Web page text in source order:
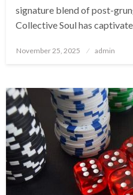
signature blend of post-
Collective Soul has
Posted
November 25, 2025 admin